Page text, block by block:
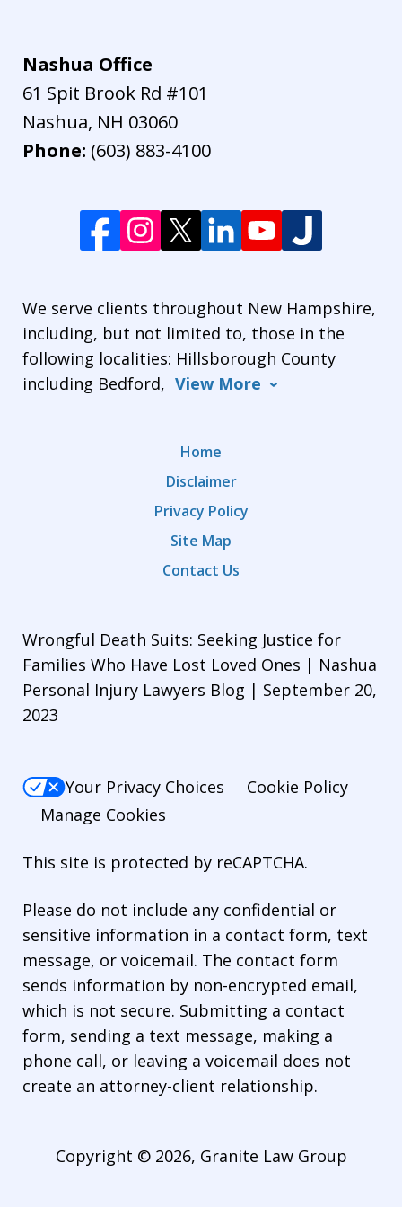
Nashua Office
61 Spit Brook Rd #101
Nashua, NH 03060
Phone: (603) 883-4100
We serve clients throughout New Hampshire,
including, but not limited to, those in the
following localities: Hillsborough County
including Bedford, View More
Home
Disclaimer
Privacy Policy
Site Map
Contact Us
Wrongful Death Suits: Seeking Justice for
Families Who Have Lost Loved Ones | Nashua
Personal Injury Lawyers Blog | September 20,
2023
Your Privacy Choices
Cookie Policy
Manage Cookies
This site is protected by reCAPTCHA.
Please do not include any confidential or
sensitive information in a contact form, text
message, or voicemail. The contact form
sends information by non-encrypted email,
which is not secure. Submitting a contact
form, sending a text message, making a
phone call, or leaving a voicemail does not
create an attorney-client relationship.
Copyright © 2026, Granite Law Group